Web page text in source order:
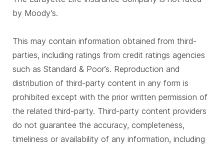
by Moody’s.
This may contain information obtained from third-
parties, including ratings from credit ratings agencies
such as Standard & Poor’s. Reproduction and
distribution of third-party content in any form is
prohibited except with the prior written permission of
the related third-party. Third-party content providers
do not guarantee the accuracy, completeness,
timeliness or availability of any information, including